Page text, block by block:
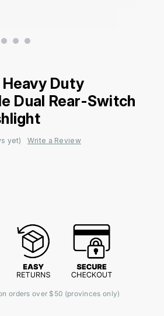
Heavy Duty
Dual Rear-Switch
yet) Write a Review
orders over $50 (provinces only)